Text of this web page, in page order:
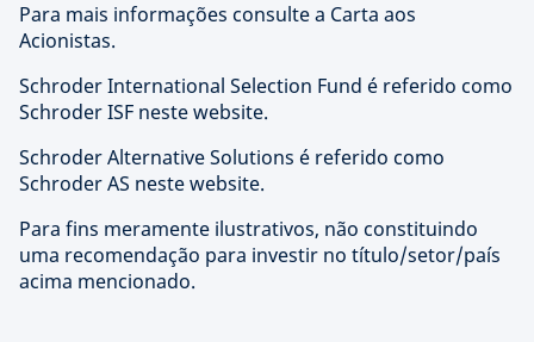
Para mais informações consulte a Carta aos
Acionistas.
Schroder International Selection Fund é referido como
Schroder ISF neste website.
Schroder Alternative Solutions é referido como
Schroder AS neste website.
Para fins meramente ilustrativos, não constituindo
uma recomendação para investir no título/setor/país
acima mencionado.